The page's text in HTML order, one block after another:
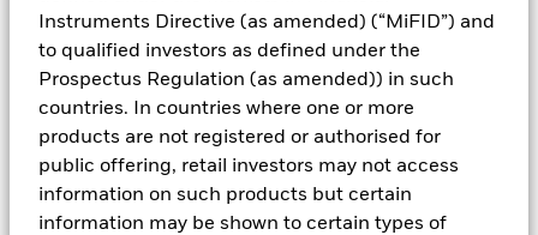
Instruments Directive (as amended) (“MiFID”) and
to qualified investors as defined under the
Prospectus Regulation (as amended)) in such
countries. In countries where one or more
products are not registered or authorised for
public offering, retail investors may not access
information on such products but certain
information may be shown to certain types of
Investment Objective
The Fund aims to maximise income on your investment
consistent with maintaining capital and ensuring its
underlying assets can easily be bought or sold in normal
market conditions. Money invested in the Fund is not
protected or guaranteed. The Fund invests in a broad range
Downloadmarket commentary